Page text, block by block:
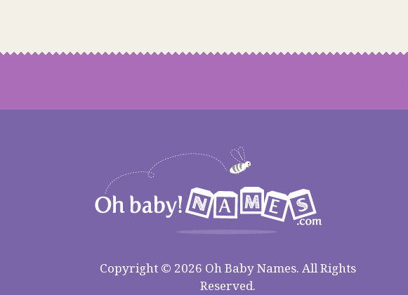
Copyright © 2026 Oh Baby Names. All Rights
Reserved.